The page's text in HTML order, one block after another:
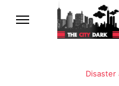
Disaster